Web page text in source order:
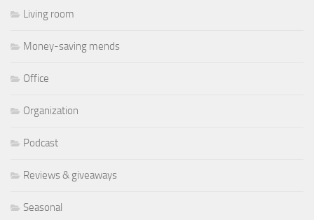
Living room
Money-saving mends
Office
Organization
Podcast
Reviews & giveaways
Seasonal